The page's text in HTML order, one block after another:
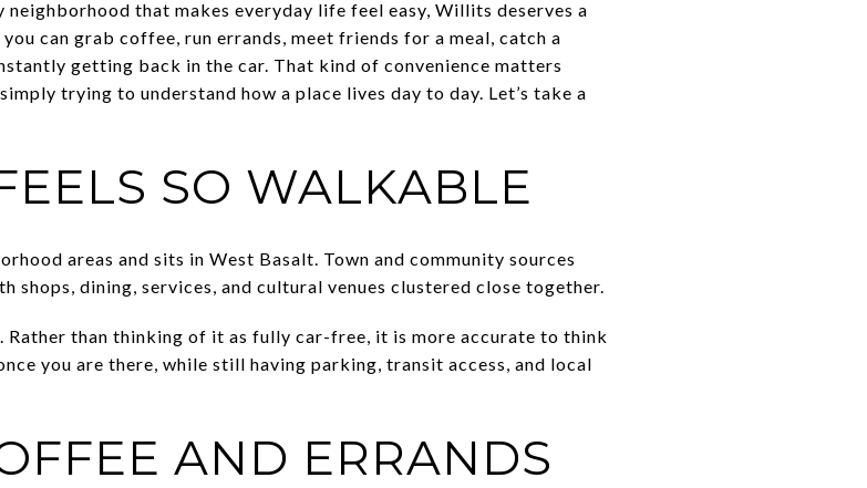
that makes everyday life feel easy, Willits deserves a
can grab coffee, run errands, meet friends for a meal, catch a
getting back in the car. That kind of convenience matters
trying to understand how a place lives day to day. Let’s take a
SO WALKABLE
areas and sits in West Basalt. Town and community sources
shops, dining, services, and cultural venues clustered close together.
Rather than thinking of it as fully car-free, it is more accurate to think
you are there, while still having parking, transit access, and local
AND ERRANDS